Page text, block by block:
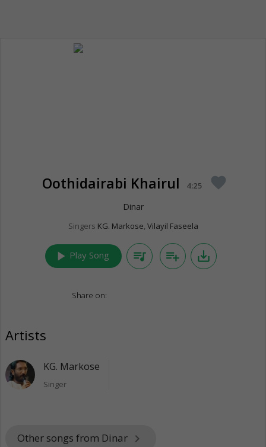
Oothidairabi Khairul 4:25 favorite
Dinar
Singers KG. Markose, Vilayil Faseela
play_arrow Play Song queue_music playlist_add save_alt
Share on:
Artists
KG. Markose
Singer
Other songs from Dinar keyboard_arrow_right